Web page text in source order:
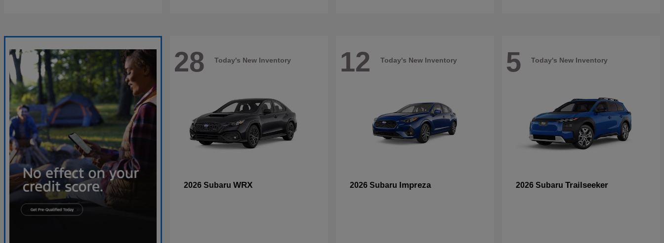
28 Today's New Inventory
2026 Subaru WRX
12 Today's New Inventory
2026 Subaru Impreza
5 Today's New Inventory
2026 Subaru Trailseeker